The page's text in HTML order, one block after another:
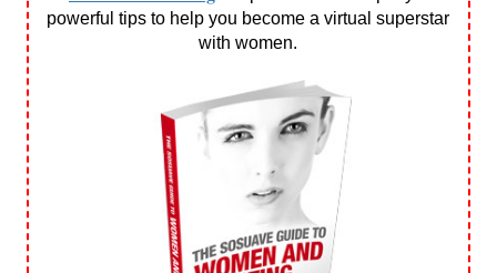
powerful tips to help you become a virtual superstar
with women.